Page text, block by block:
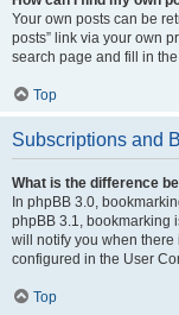
Your own posts can be
posts” link via your own
search page and fill in
Top
Subscriptions and
What is the difference
In phpBB 3.0,
phpBB 3.1, bookmarking
will notify you when
configured in the User
Top